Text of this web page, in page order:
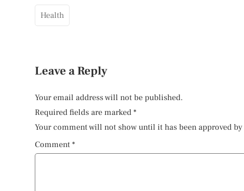
Health
Leave a Reply
Your email address will not be published.
Required fields are marked *
Your comment will not show until it has been approved
Comment *